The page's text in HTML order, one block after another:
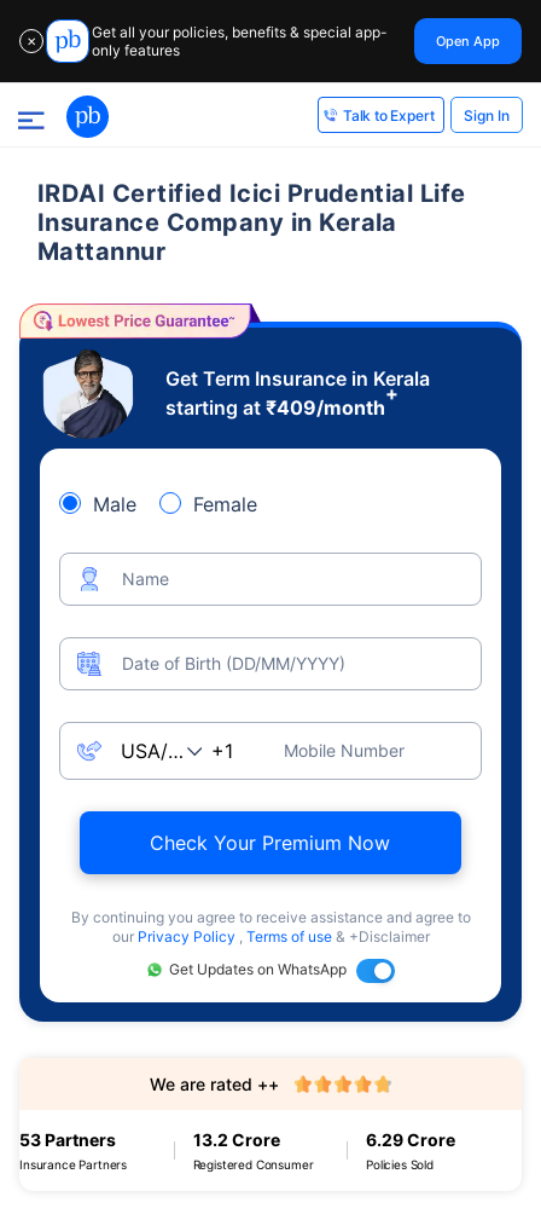
✕
Get all your policies, benefits & special app-
only features
Open App
Talk to Expert Sign In
IRDAI Certified Icici Prudential Life
Insurance Company in Kerala
Mattannur
Get Term Insurance in Kerala
starting at ₹409/month
+
Male Female
Name
Date of Birth (DD/MM/YYYY)
Mobile Number
Check Your Premium Now
By continuing you agree to receive assistance and agree to
our Privacy Policy , Terms of use & +Disclaimer
Get Updates on WhatsApp
53 Partners
Insurance Partners
13.2 Crore
Registered Consumer
6.29 Crore
Policies Sold
We are rated ++